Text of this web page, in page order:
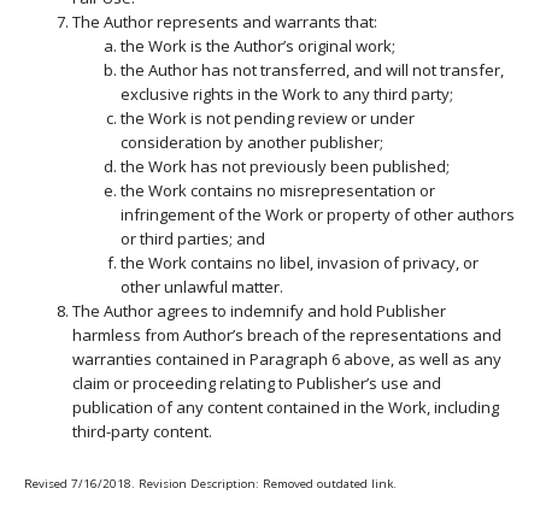
The Author represents and warrants that:
the Work is the Author’s original work;
the Author has not transferred, and will not transfer,
exclusive rights in the Work to any third party;
the Work is not pending review or under
consideration by another publisher;
the Work has not previously been published;
the Work contains no misrepresentation or
infringement of the Work or property of other authors
or third parties; and
the Work contains no libel, invasion of privacy, or
other unlawful matter.
The Author agrees to indemnify and hold Publisher
harmless from Author’s breach of the representations and
warranties contained in Paragraph 6 above, as well as any
claim or proceeding relating to Publisher’s use and
publication of any content contained in the Work, including
third-party content.
Revised 7/16/2018. Revision Description: Removed outdated link.